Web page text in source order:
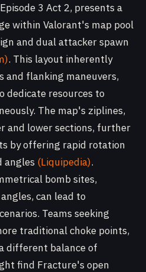
3 Act 2, presents a
within Valorant's map pool
and dual attacker spawn
. This layout inherently
and flanking maneuvers,
dedicate resources to
The map's ziplines,
and lower sections, further
by offering rapid rotation
angles (Liquipedia).
bomb sites,
can lead to
Teams seeking
traditional choke points,
different balance of
find Fracture's open